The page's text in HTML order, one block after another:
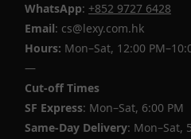
WhatsApp: +852 9727 6428
Email: cs@lexy.com.hk
Hours: Mon–Sat, 12:00
—
Cut-off Times
SF Express: Mon–Sat, 6:00 PM
Same-Day Delivery: Mon–Sat,